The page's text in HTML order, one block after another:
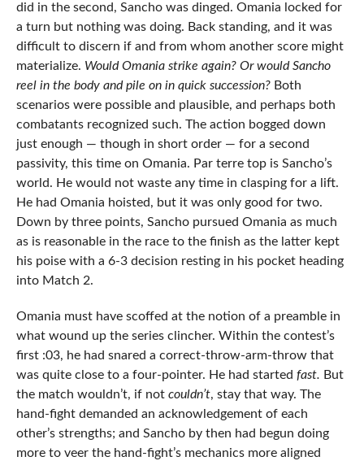
did in the second, Sancho was dinged. Omania locked for
a turn but nothing was doing. Back standing, and it was
difficult to discern if and from whom another score might
materialize. Would Omania strike again? Or would Sancho
reel in the body and pile on in quick succession?Both
scenarios were possible and plausible, and perhaps both
combatants recognized such. The action bogged down
just enough — though in short order — for a second
passivity, this time on Omania. Par terre top is Sancho’s
world. He would not waste any time in clasping for a lift.
He had Omania hoisted, but it was only good for two.
Down by three points, Sancho pursued Omania as much
as is reasonable in the race to the finish as the latter kept
his poise with a 6-3 decision resting in his pocket heading
into Match 2.
Omania must have scoffed at the notion of a preamble in
what wound up the series clincher. Within the contest’s
first :03, he had snared a correct-throw-arm-throw that
was quite close to a four-pointer. He had started fast. But
the match wouldn’t, if not couldn’t, stay that way. The
hand-fight demanded an acknowledgement of each
other’s strengths; and Sancho by then had begun doing
more to veer the hand-fight’s mechanics more aligned